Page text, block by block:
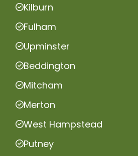
Kilburn
Fulham
Upminster
Beddington
Mitcham
Merton
West Hampstead
Putney